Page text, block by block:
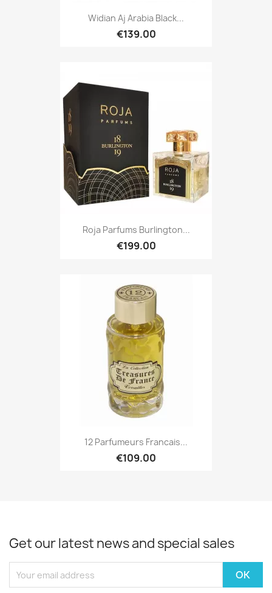
Widian Aj Arabia Black...
€139.00
Roja Parfums Burlington...
€199.00
12 Parfumeurs Francais...
€109.00
Get our latest news and special sales